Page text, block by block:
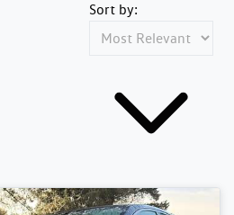
Sort by: